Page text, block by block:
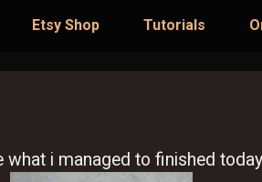
Etsy Shop Tutorials
what i managed to finished